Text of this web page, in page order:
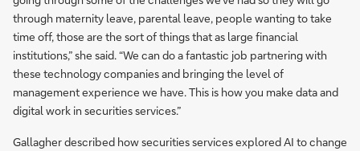
through maternity leave, parental leave, people wanting to take
time off, those are the sort of things that as large financial
institutions,” she said. “We can do a fantastic job partnering with
these technology companies and bringing the level of
management experience we have. This is how you make data and
digital work in securities services.”
Gallagher described how securities services explored AI to change